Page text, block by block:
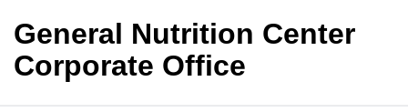
General Nutrition Center
Corporate Office